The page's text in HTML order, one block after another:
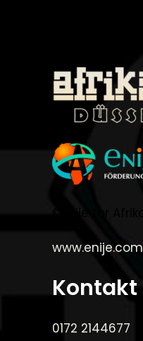
www.enije.com
Kontakt
0172 2144677